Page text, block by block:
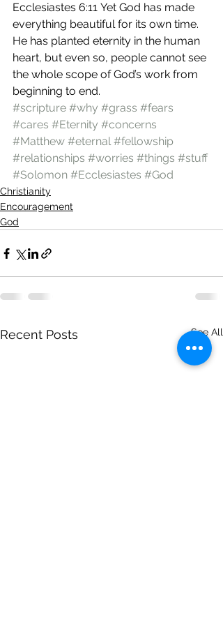
Ecclesiastes 6:11 Yet God has made
everything beautiful for its own time.
He has planted eternity in the human
heart, but even so, people cannot see
the whole scope of God’s work from
beginning to end.
#scripture #why #grass #fears
#cares #Eternity #concerns
#Matthew #eternal #fellowship
#relationships #worries #things #stuff
#Solomon #Ecclesiastes #God
Christianity
Encouragement
God
Recent Posts See All